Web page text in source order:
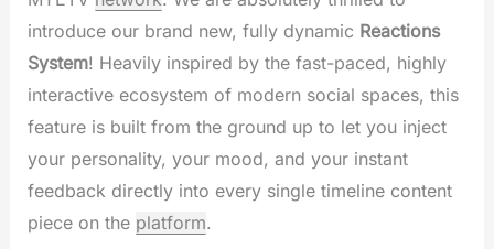
introduce our brand new, fully dynamic Reactions
System! Heavily inspired by the fast-paced, highly
interactive ecosystem of modern social spaces, this
feature is built from the ground up to let you inject
your personality, your mood, and your instant
feedback directly into every single timeline content
piece on the platform.